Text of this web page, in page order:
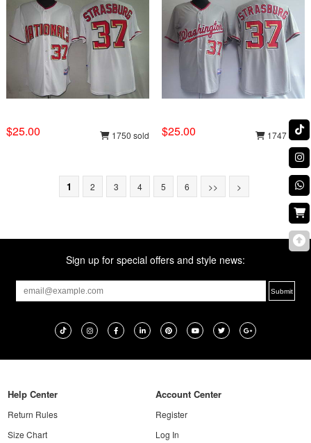
$25.00 1750 sold $25.00 1747 sold
1 2 3 4 5 6 >> >
Sign up for special offers and style news:
Help Center
Return Rules
Size Chart
Account Center
Register
Log In